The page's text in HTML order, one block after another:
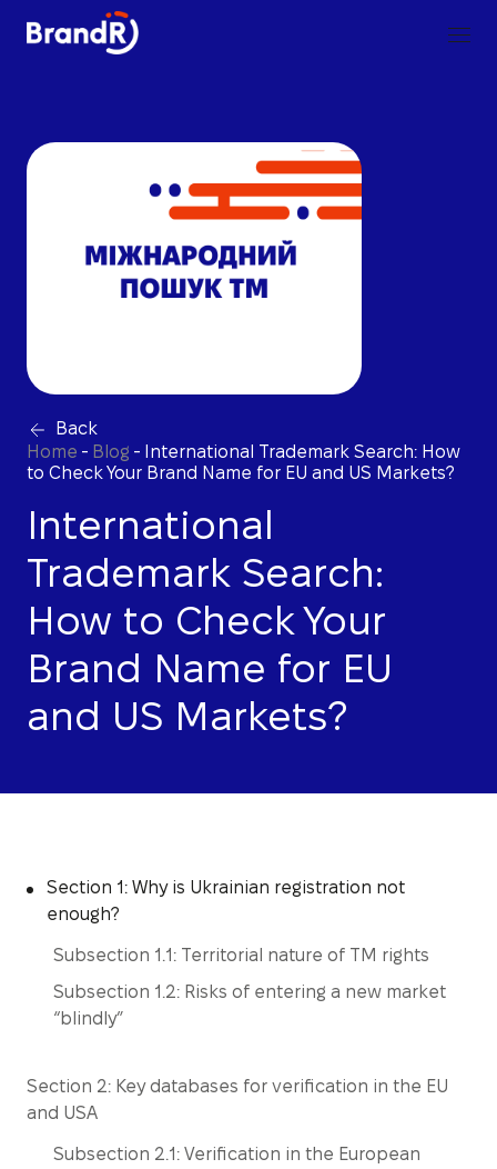
Back
Home - Blog - International Trademark Search: How
to Check Your Brand Name for EU and US Markets?
International
Trademark Search:
How to Check Your
Brand Name for EU
and US Markets?
Section 1: Why is Ukrainian registration not
enough?
Subsection 1.1: Territorial nature of TM rights
Subsection 1.2: Risks of entering a new market
“blindly”
Section 2: Key databases for verification in the EU
and USA
Subsection 2.1: Verification in the European